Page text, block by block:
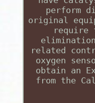
perform
original
require
related
oxygen
obtain an
from the